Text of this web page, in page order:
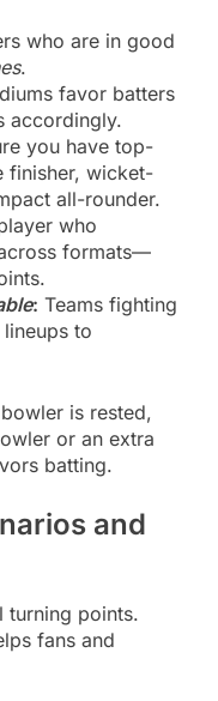
who are in good
.
favor batters
accordingly.
you have top-
finisher, wicket-
all-rounder.
who
formats—
: Teams fighting
to
is rested,
or an extra
batting.
and
turning points.
fans and